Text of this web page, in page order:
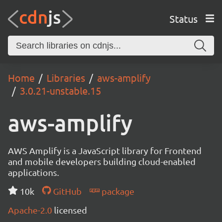
Status
Home Libraries
aws-amplify
3.0.21-unstable.15
aws-amplify
AWS Amplify is a JavaScript library for Frontend
and mobile developers building cloud-enabled
applications.
10k
GitHub
package
Apache-2.0 licensed